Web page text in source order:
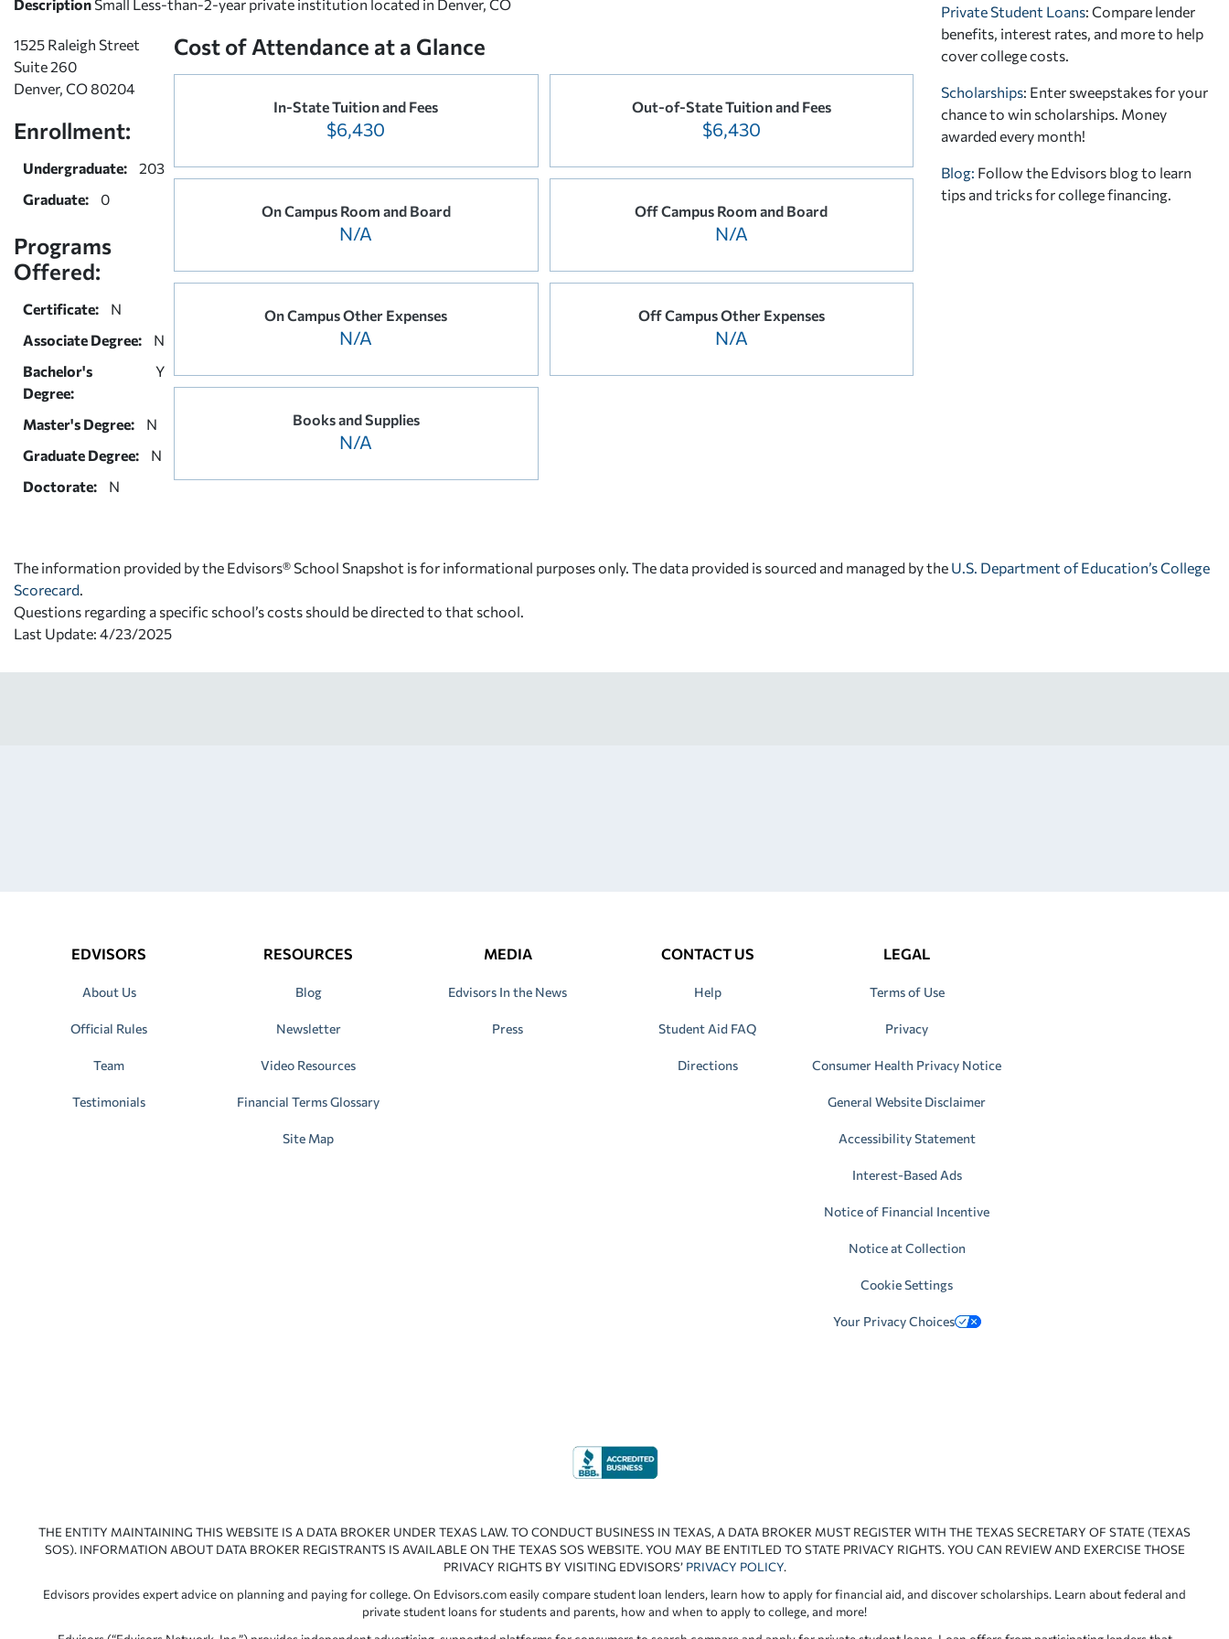
Description Small Less-than-2-year private institution located in Denver, CO
1525 Raleigh Street
Suite 260
Denver, CO 80204
Enrollment:
Undergraduate:
203
Graduate:
0
Programs
Offered:
Certificate:
N
Associate Degree:
N
Bachelor's
Degree:
Y
Master's Degree:
N
Graduate Degree:
N
Doctorate:
N
Cost of Attendance at a Glance
In-State Tuition and Fees
$6,430
Out-of-State Tuition and Fees
$6,430
On Campus Room and Board
N/A
Off Campus Room and Board
N/A
On Campus Other Expenses
N/A
Off Campus Other Expenses
N/A
Books and Supplies
N/A
Private Student Loans: Compare lender
benefits, interest rates, and more to help
cover college costs.
Scholarships: Enter sweepstakes for your
chance to win scholarships. Money
awarded every month!
Blog: Follow the Edvisors blog to learn
tips and tricks for college financing.
The information provided by the Edvisors® School Snapshot is for informational purposes only. The data provided is sourced and managed by the U.S. Department of Education’s College
Scorecard
Questions regarding a specific school’s costs should be directed to that school.
Last Update: 4/23/2025
EDVISORS
About Us
Official Rules
Team
Testimonials
RESOURCES
Blog
Newsletter
Video Resources
Financial Terms Glossary
Site Map
MEDIA
Edvisors In the News
Press
CONTACT US
Help
Student Aid FAQ
Directions
LEGAL
Terms of Use
Privacy
Consumer Health Privacy Notice
General Website Disclaimer
Accessibility Statement
Interest-Based Ads
Notice of Financial Incentive
Notice at Collection
Cookie Settings
Your Privacy Choices
THE ENTITY MAINTAINING THIS WEBSITE IS A DATA BROKER UNDER TEXAS LAW. TO CONDUCT BUSINESS IN TEXAS, A DATA BROKER MUST REGISTER WITH THE TEXAS SECRETARY OF STATE (TEXAS
SOS). INFORMATION ABOUT DATA BROKER REGISTRANTS IS AVAILABLE ON THE TEXAS SOS WEBSITE. YOU MAY BE ENTITLED TO STATE PRIVACY RIGHTS. YOU CAN REVIEW AND EXERCISE THOSE
PRIVACY RIGHTS BY VISITING EDVISORS’ PRIVACY POLICY.
Edvisors provides expert advice on planning and paying for college. On Edvisors.com easily compare student loan lenders, learn how to apply for financial aid, and discover scholarships. Learn about federal and
private student loans for students and parents, how and when to apply to college, and more!